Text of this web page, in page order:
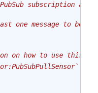
subscription and
one message to be
on how to use this